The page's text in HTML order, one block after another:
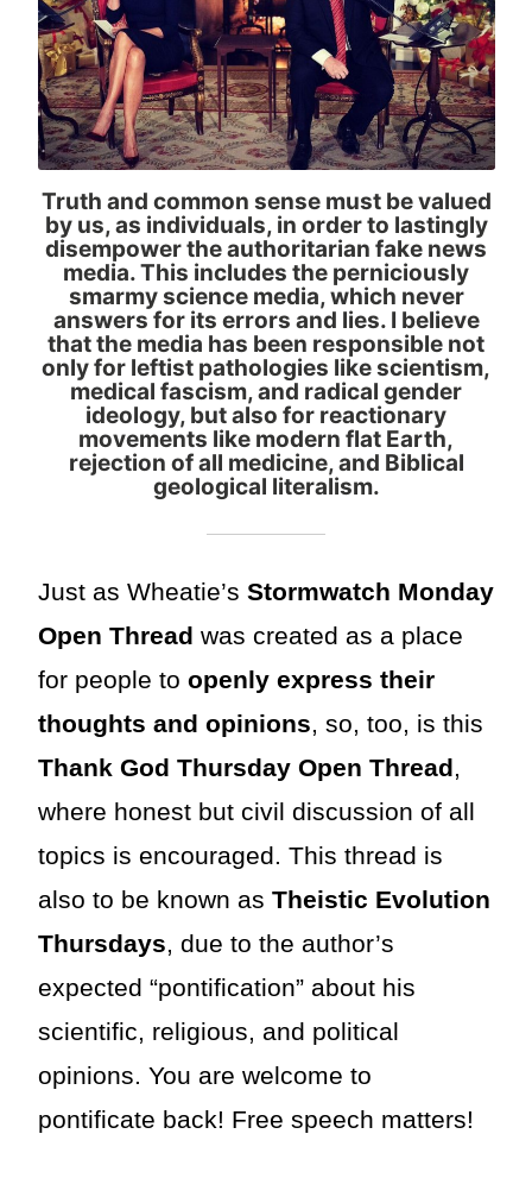
Truth and common sense must be valued
by us, as individuals, in order to lastingly
disempower the authoritarian fake news
media. This includes the perniciously
smarmy science media, which never
answers for its errors and lies. I believe
that the media has been responsible not
only for leftist pathologies like scientism,
medical fascism, and radical gender
ideology, but also for reactionary
movements like modern flat Earth,
rejection of all medicine, and Biblical
geological literalism.
Just as Wheatie’s Stormwatch Monday
Open Thread was created as a place
for people to openly express their
thoughts and opinions, so, too, is this
Thank God Thursday Open Thread,
where honest but civil discussion of all
topics is encouraged. This thread is
also to be known as Theistic Evolution
Thursdays, due to the author’s
expected “pontification” about his
scientific, religious, and political
opinions. You are welcome to
pontificate back! Free speech matters!